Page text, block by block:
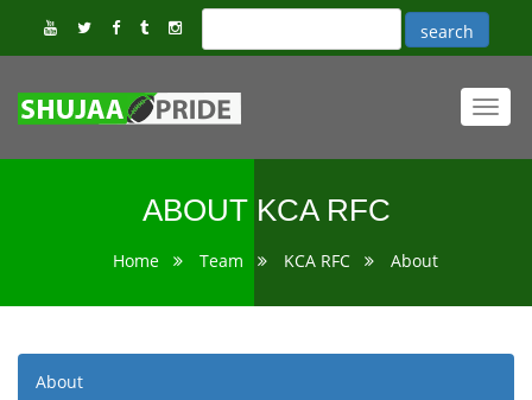
ABOUT KCA RFC
Home Team KCA RFC About
About